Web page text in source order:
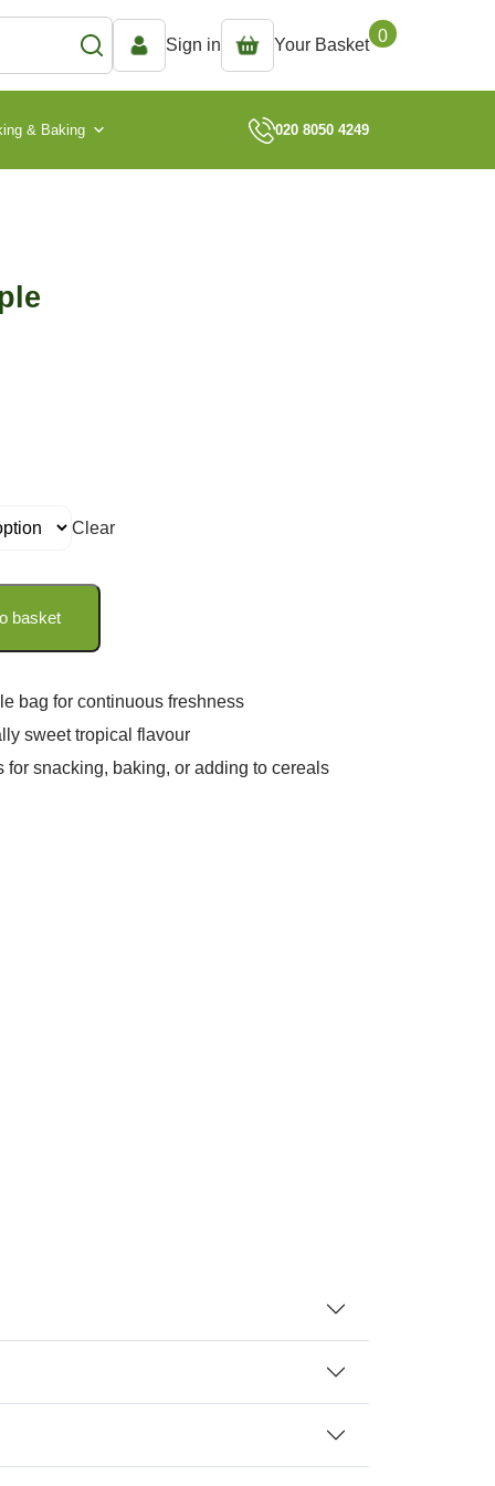
Sign in Your Basket 0
& Baking 020 8050 4249
Clear
basket
bag for continuous freshness
sweet tropical flavour
for snacking, baking, or adding to cereals